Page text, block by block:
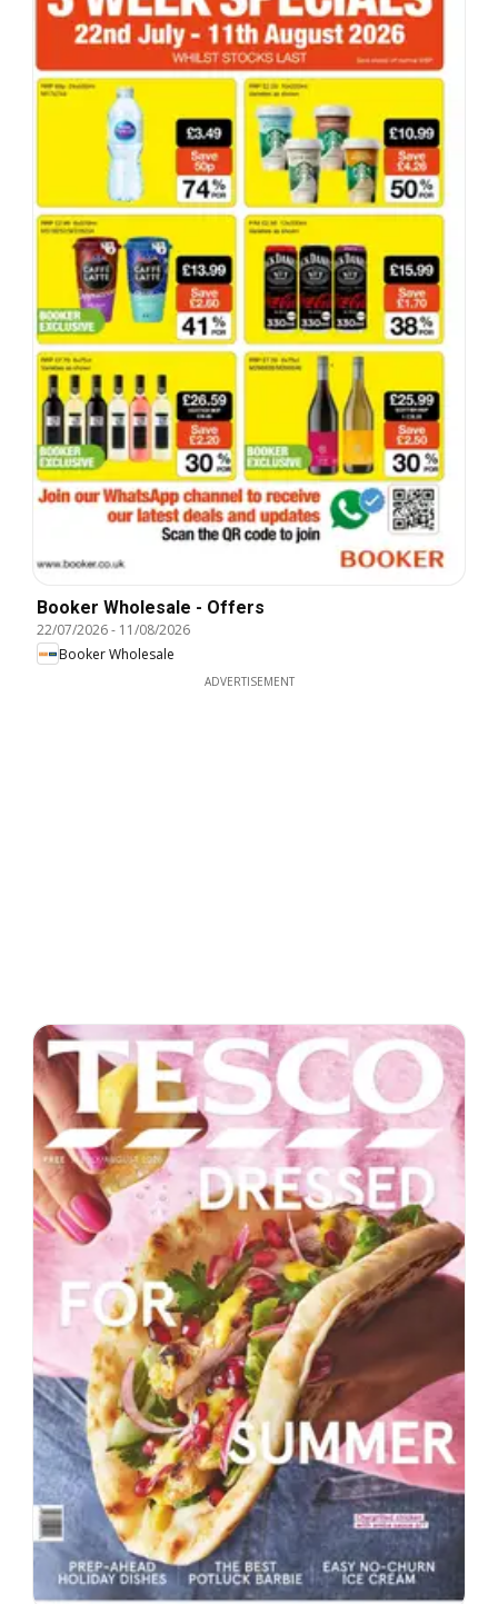
Booker Wholesale - Offers
22/07/2026- 11/08/2026
Booker Wholesale
ADVERTISEMENT